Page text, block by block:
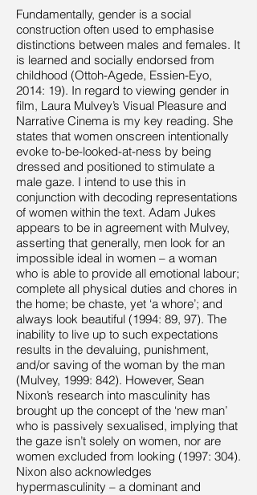
Fundamentally, gender is a social
construction often used to emphasise
distinctions between males and females. It
is learned and socially endorsed from
childhood (Ottoh-Agede, Essien-Eyo,
2014: 19). In regard to viewing gender in
film, Laura Mulvey’s Visual Pleasure and
Narrative Cinema is my key reading. She
states that women onscreen intentionally
evoke to-be-looked-at-ness by being
dressed and positioned to stimulate a
male gaze. I intend to use this in
conjunction with decoding representations
of women within the text. Adam Jukes
appears to be in agreement with Mulvey,
asserting that generally, men look for an
impossible ideal in women – a woman
who is able to provide all emotional labour;
complete all physical duties and chores in
the home; be chaste, yet ‘a whore’; and
always look beautiful (1994: 89, 97). The
inability to live up to such expectations
results in the devaluing, punishment,
and/or saving of the woman by the man
(Mulvey, 1999: 842). However, Sean
Nixon’s research into masculinity has
brought up the concept of the ‘new man’
who is passively sexualised, implying that
the gaze isn’t solely on women, nor are
women excluded from looking (1997: 304).
Nixon also acknowledges
hypermasculinity – a dominant and